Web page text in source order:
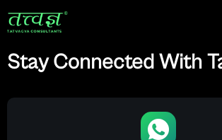
Stay Connected With